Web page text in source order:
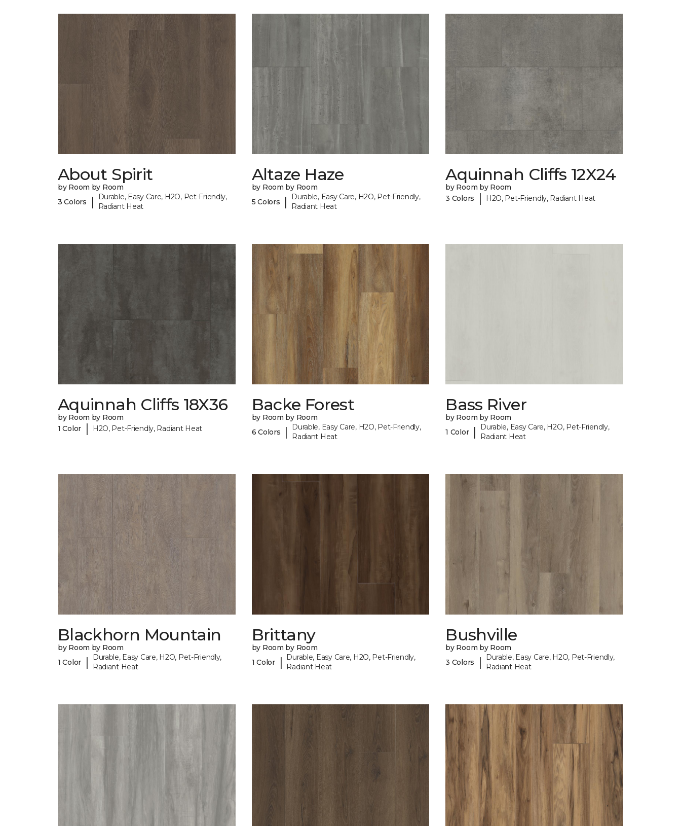
About Spirit
by Room by Room
3 Colors
|
Durable, Easy Care, H2O, Pet-Friendly,
Radiant Heat
Altaze Haze
by Room by Room
5 Colors
|
Durable, Easy Care, H2O, Pet-Friendly,
Radiant Heat
Aquinnah Cliffs 12X24
by Room by Room
3 Colors
| H2O, Pet-Friendly, Radiant Heat
Aquinnah Cliffs 18X36
by Room by Room
1 Color
| H2O, Pet-Friendly, Radiant Heat
Backe Forest
by Room by Room
6 Colors
|
Durable, Easy Care, H2O, Pet-Friendly,
Radiant Heat
Bass River
by Room by Room
1 Color |
Durable, Easy Care, H2O, Pet-Friendly,
Radiant Heat
Blackhorn Mountain
by Room by Room
1 Color
|
Durable, Easy Care, H2O, Pet-Friendly,
Radiant Heat
Brittany
by Room by Room
1 Color
|
Durable, Easy Care, H2O, Pet-Friendly,
Radiant Heat
Bushville
by Room by Room
3 Colors
|
Durable, Easy Care, H2O, Pet-Friendly,
Radiant Heat